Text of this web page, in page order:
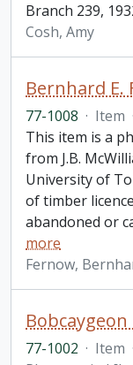
Branch 239,
Cosh, Amy
Bernhard
77-1008 · Item ·
This item is a
from J.B.
University of
of timber
abandoned or
more
Fernow,
77-1002 · Item ·